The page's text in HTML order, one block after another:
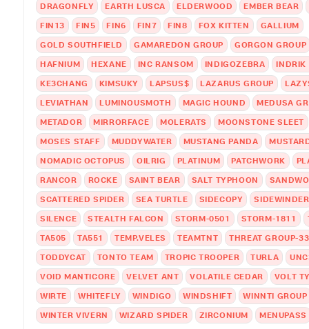
DRAGONFLY
EARTH LUSCA ELDERWOOD
EMBER BEAR
FIN13
FIN5 FIN6 FIN7 FIN8 FOX KITTEN
GALLIUM
GOLD SOUTHFIELD
GAMAREDON GROUP
GORGON GROUP
HAFNIUM
HEXANE INC RANSOM INDIGOZEBRA
INDRIK
KE3CHANG
KIMSUKY LAPSUS$ LAZARUS GROUP
LEVIATHAN
LUMINOUSMOTH MAGIC HOUND
MEDUSA
METADOR
MIRRORFACE MOLERATS
MOONSTONE SLEET
MOSES STAFF
MUDDYWATER MUSTANG PANDA
NOMADIC OCTOPUS
OILRIG PLATINUM PATCHWORK
RANCOR
ROCKE SAINT BEAR SALT TYPHOON
SCATTERED SPIDER
SEA TURTLE SIDECOPY
SIDEWINDER
SILENCE
STEALTH FALCON STORM-0501 STORM-1811
TA505
TA551 TEMP.VELES TEAMTNT
THREAT GROUP-
TODDYCAT
TONTO TEAM TROPIC TROOPER TURLA
VOID MANTICORE
VELVET ANT VOLATILE CEDAR
VOLT
WIRTE
WHITEFLY WINDIGO WINDSHIFT
WINNTI GROUP
WINTER VIVERN
WIZARD SPIDER ZIRCONIUM MENUPASS